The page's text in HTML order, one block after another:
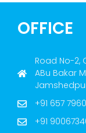
OFFICE
Road No-2,
ABu Bakar
+91 657
+91